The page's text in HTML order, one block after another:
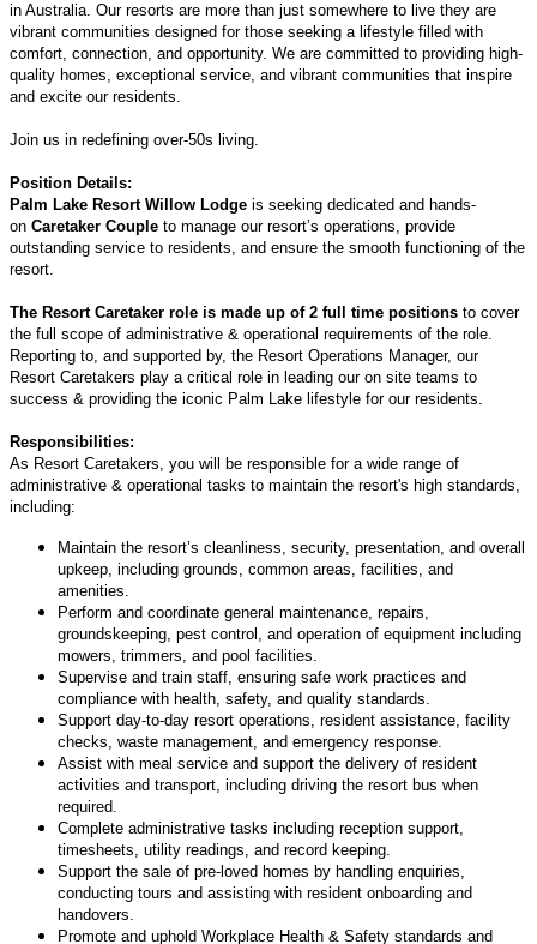
in Australia. Our resorts are more than just somewhere to live they are
vibrant communities designed for those seeking a lifestyle filled with
comfort, connection, and opportunity. We are committed to providing high-
quality homes, exceptional service, and vibrant communities that inspire
and excite our residents.
Join us in redefining over-50s living.
Position Details:
Palm Lake Resort Willow Lodge is seeking dedicated and hands-
on Caretaker Couple to manage our resort’s operations, provide
outstanding service to residents, and ensure the smooth functioning of the
resort.
The Resort Caretaker role is made up of 2 full time positions to cover
the full scope of administrative & operational requirements of the role.
Reporting to, and supported by, the Resort Operations Manager, our
Resort Caretakers play a critical role in leading our on site teams to
success & providing the iconic Palm Lake lifestyle for our residents.
Responsibilities:
As Resort Caretakers, you will be responsible for a wide range of
administrative & operational tasks to maintain the resort's high standards,
including:
Maintain the resort’s cleanliness, security, presentation, and overall
upkeep, including grounds, common areas, facilities, and
amenities.
Perform and coordinate general maintenance, repairs,
groundskeeping, pest control, and operation of equipment including
mowers, trimmers, and pool facilities.
Supervise and train staff, ensuring safe work practices and
compliance with health, safety, and quality standards.
Support day-to-day resort operations, resident assistance, facility
checks, waste management, and emergency response.
Assist with meal service and support the delivery of resident
activities and transport, including driving the resort bus when
required.
Complete administrative tasks including reception support,
timesheets, utility readings, and record keeping.
Support the sale of pre-loved homes by handling enquiries,
conducting tours and assisting with resident onboarding and
handovers.
Promote and uphold Workplace Health & Safety standards and